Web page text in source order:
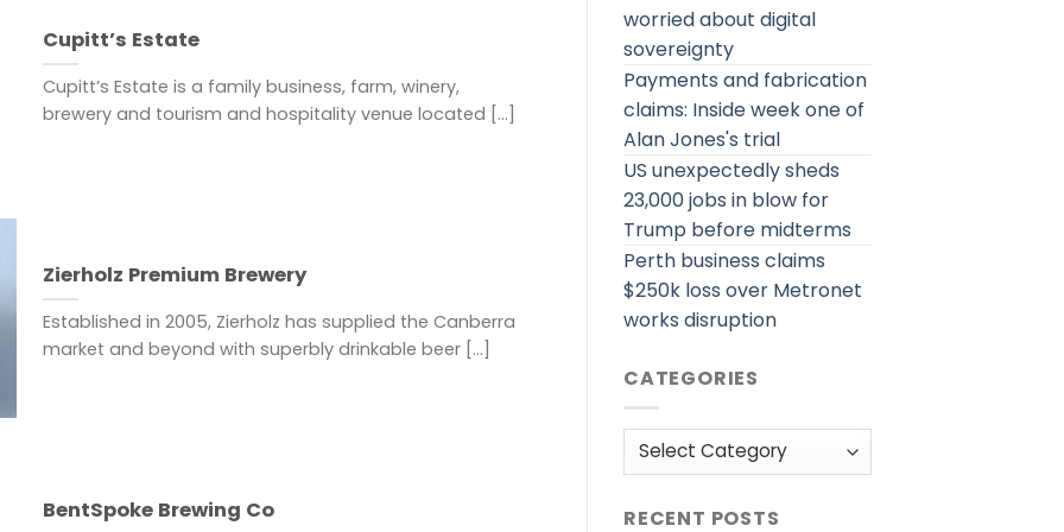
Cupitt’s Estate
Cupitt’s Estate is a family business, farm, winery,
brewery and tourism and hospitality venue located [...]
Zierholz Premium Brewery
Established in 2005, Zierholz has supplied the Canberra
market and beyond with superbly drinkable beer [...]
BentSpoke Brewing Co
worried about digital
sovereignty
Payments and fabrication
claims: Inside week one of
Alan Jones's trial
US unexpectedly sheds
23,000 jobs in blow for
Trump before midterms
Perth business claims
$250k loss over Metronet
works disruption
CATEGORIES
Categories
RECENT POSTS